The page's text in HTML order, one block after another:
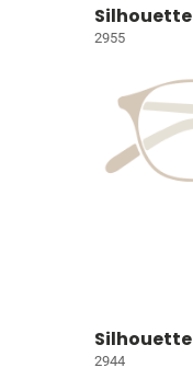
Silhouette
2955
Silhouette
2944